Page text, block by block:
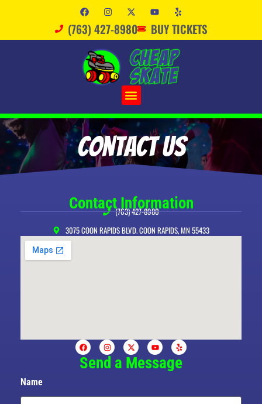
(763) 427-8980 BUY TICKETS
Contact Us
Contact Information
(763) 427-8980
3075 COON RAPIDS BLVD. COON RAPIDS, MN 55433
Send a Message
Name